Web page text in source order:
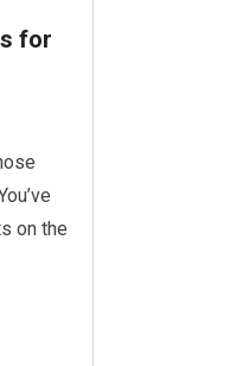
for
on the